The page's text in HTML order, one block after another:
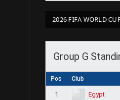
2026 FIFA WORLD
Group G
Pos Club
1 Egypt